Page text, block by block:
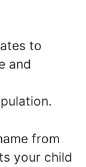
to
and
from
your child